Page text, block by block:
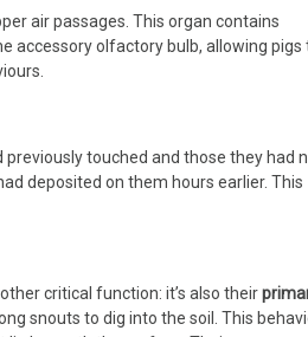
air passages. This organ contains
accessory olfactory bulb, allowing pigs
touched and those they had
deposited on them hours earlier. This
critical function: it’s also their
snouts to dig into the soil. This